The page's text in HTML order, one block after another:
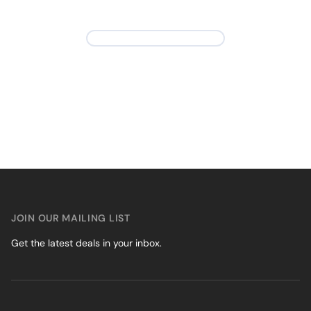
JOIN OUR MAILING LIST
Get the latest deals in your inbox.